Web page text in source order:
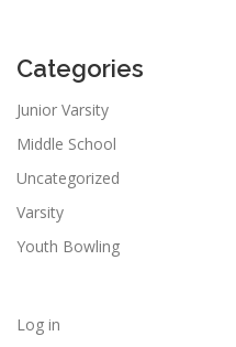
Categories
Junior Varsity
Middle School
Uncategorized
Varsity
Youth Bowling
Log in